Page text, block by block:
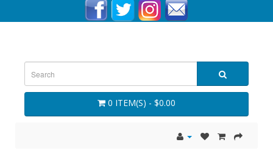
0 ITEM(S) - $0.00